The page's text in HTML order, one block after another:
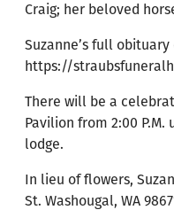
Craig; her beloved
Suzanne’s full
https://
There will be a
Pavilion from 2:00
lodge.
In lieu of flowers,
St. Washougal, WA